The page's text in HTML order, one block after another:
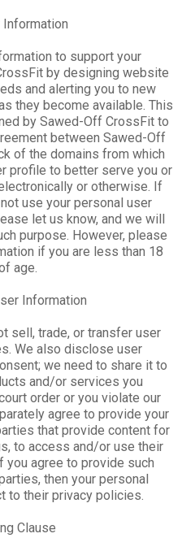
to support your
by designing website
and alerting you to new
they become available. This
by Sawed-Off CrossFit to
between Sawed-Off
of the domains from which
profile to better serve you or
or otherwise. If
use your personal user
let us know, and we will
purpose. However, please
if you are less than 18
age.
Information
sell, trade, or transfer user
We also disclose user
we need to share it to
and/or services you
order or you violate our
agree to provide your
that provide content for
to access and/or use their
agree to provide such
then your personal
to their privacy policies.
Clause